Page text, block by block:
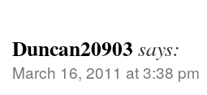
Duncan20903 says:
March 16, 2011 at 3:38 pm